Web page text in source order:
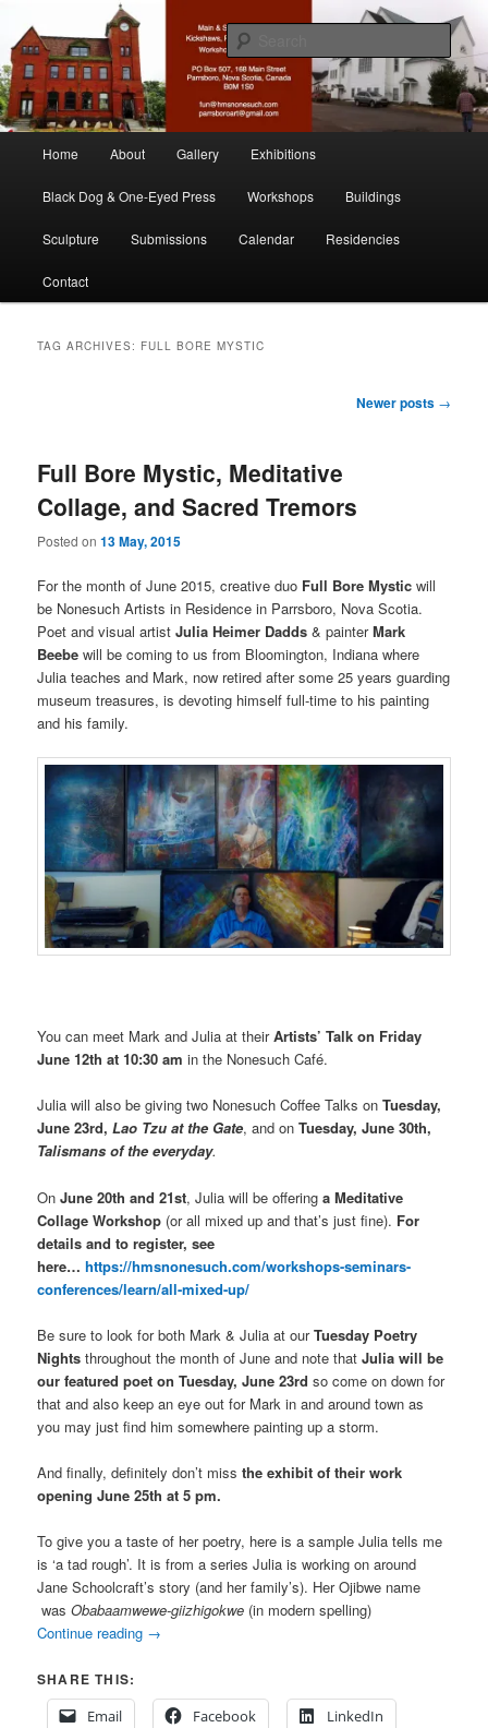
primary
content
secondary
contentMain & Station
nonesuch kickshaws
Home About Gallery Exhibitions
Black Dog & One-Eyed Press Workshops Buildings
Sculpture Submissions Calendar Residencies
Contact
TAG ARCHIVES: FULL BORE MYSTIC
Newer posts →
Full Bore Mystic, Meditative
Collage, and Sacred Tremors
Posted on13 May, 2015
For the month of June 2015, creative duo Full Bore Mystic will
be Nonesuch Artists in Residence in Parrsboro, Nova Scotia.
Poet and visual artistJulia Heimer Dadds & painterMark
Beebe will be coming to us from Bloomington, Indiana where
Julia teaches and Mark, now retired after some 25 years guarding
museum treasures, is devoting himself full-time to his painting
and his family.
You can meet Mark and Julia at theirArtists’ Talk on Friday
June 12th at 10:30 am in the Nonesuch Café.
Julia will also be giving two Nonesuch Coffee Talks onTuesday,
June 23rd,Lao Tzu at the Gate, and onTuesday, June 30th,
Talismans of the everyday.
OnJune 20th and 21st, Julia will be offeringa Meditative
Collage Workshop (or all mixed up and that’s just fine). For
details and to register, see
here…https://hmsnonesuch.com/workshops-seminars-
conferences/learn/all-mixed-up/
Be sure to look for both Mark & Julia at ourTuesday Poetry
Nights throughout the month of June and note thatJulia will be
our featured poet on Tuesday, June 23rd so come on down for
that and also keep an eye out for Mark in and around town as
you may just find him somewhere painting up a storm.
And finally, definitely don’t missthe exhibit of their work
opening June 25th at 5 pm.
To give you a taste of her poetry, here is a sample Julia tells me
is ‘a tad rough’. It is from a series Julia is working on around
Jane Schoolcraft’s story (and her family’s). Her Ojibwe name
wasObabaamwewe-giizhigokwe (in modern spelling)
Continue reading →
SHARE THIS:
Email
Facebook LinkedIn